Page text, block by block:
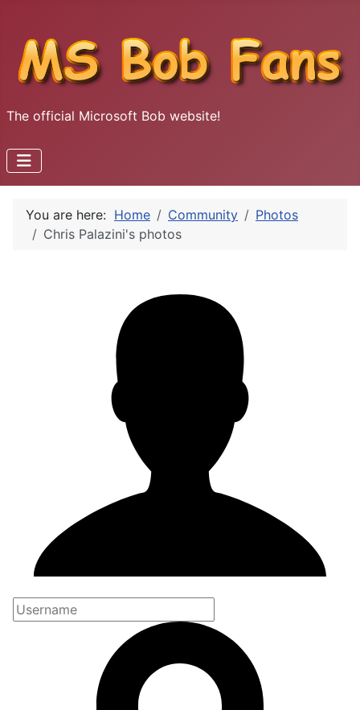
The official Microsoft Bob website!
You are here: Home Community
Photos
Chris Palazini's photos